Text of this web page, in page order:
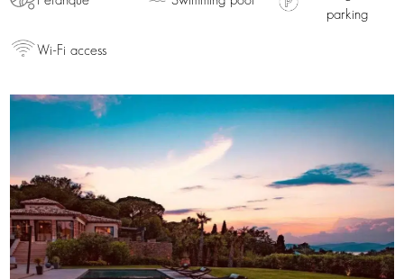
parking
Wi-Fi access